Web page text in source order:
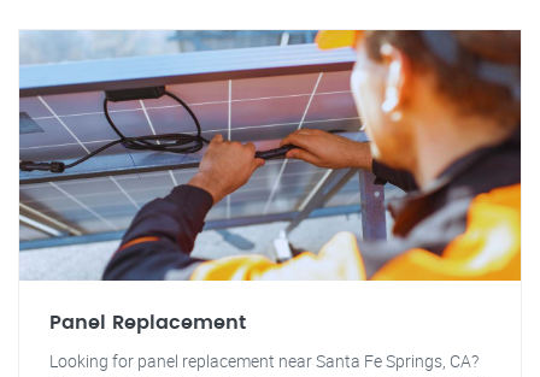
Panel Replacement
Looking for panel replacement near Santa Fe Springs, CA?